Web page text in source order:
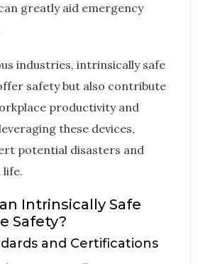
greatly aid emergency
industries, intrinsically safe
safety but also contribute
productivity and
these devices,
potential disasters and
life.
Intrinsically Safe
Safety?
and Certifications